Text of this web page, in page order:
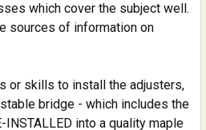
which cover the subject well.
sources of information on
or skills to install the adjusters,
bridge - which includes the
into a quality maple